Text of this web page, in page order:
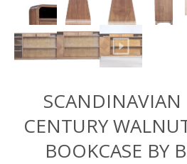
CENTURY
BOOKCASE BY